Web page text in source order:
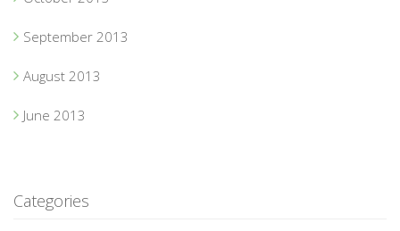
September 2013
August 2013
June 2013
Categories